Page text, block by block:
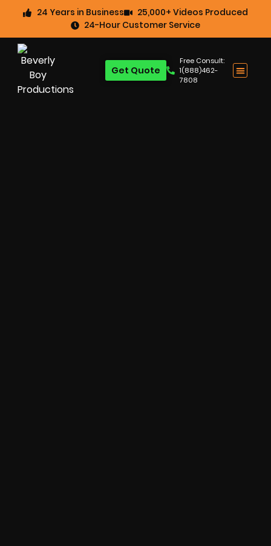
24 Years in Business
25,000+ Videos Produced
24-Hour Customer Service
Free Consult:
1(888)462-
7808
Get Quote